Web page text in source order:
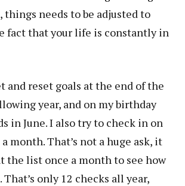
things needs to be adjusted to
fact that your life is constantly in
and reset goals at the end of the
year, and on my birthday
in June. I also try to check in on
month. That’s not a huge ask, it
the list once a month to see how
only 12 checks all year,